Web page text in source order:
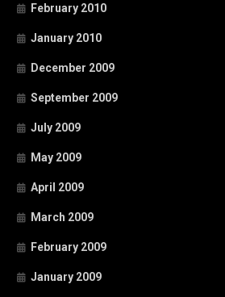
February 2010
January 2010
December 2009
September 2009
July 2009
May 2009
April 2009
March 2009
February 2009
January 2009